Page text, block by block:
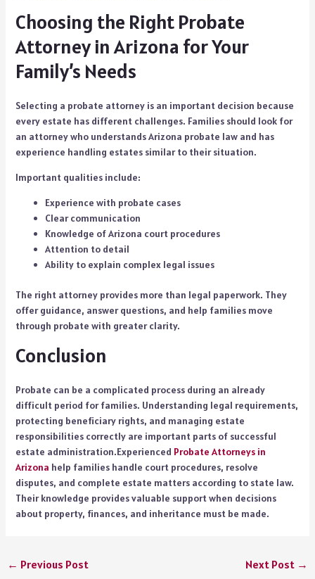
Choosing the Right Probate
Attorney in Arizona for Your
Family’s Needs
Selecting a probate attorney is an important decision because
every estate has different challenges. Families should look for
an attorney who understands Arizona probate law and has
experience handling estates similar to their situation.
Important qualities include:
Experience with probate cases
Clear communication
Knowledge of Arizona court procedures
Attention to detail
Ability to explain complex legal issues
The right attorney provides more than legal paperwork. They
offer guidance, answer questions, and help families move
through probate with greater clarity.
Conclusion
Probate can be a complicated process during an already
difficult period for families. Understanding legal requirements,
protecting beneficiary rights, and managing estate
responsibilities correctly are important parts of successful
estate administration.Experienced Probate Attorneys in
Arizona help families handle court procedures, resolve
disputes, and complete estate matters according to state law.
Their knowledge provides valuable support when decisions
about property, finances, and inheritance must be made.
← Previous Post Next Post →